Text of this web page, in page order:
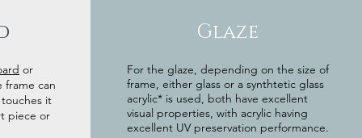
or
can
it
piece or
Glaze
For the glaze, depending on the size of
frame, either glass or a synthtetic glass
acrylic* is used, both have excellent
visual properties, with acrylic having
excellent UV preservation performance.